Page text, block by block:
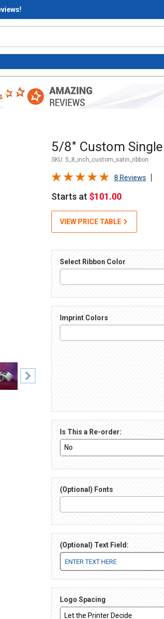
Purchase 5/8" Custom Single
5/8" Custom
SKU: 5_8_inch_custom_satin_ribbon
8 Reviews
Starts at $101.00
VIEW PRICE TABLE
Select Ribbon Color
Imprint Colors
Is This a Re-order:
(Optional) Fonts
(Optional) Text Field:
Logo Spacing